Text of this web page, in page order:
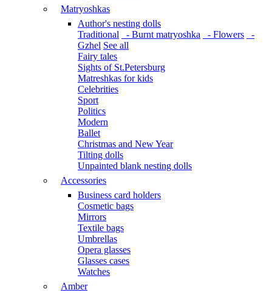
Matryoshkas
Author's nesting dolls
Traditional
- Burnt matryoshka - Flowers
-
Gzhel See all
Fairy tales
Sights of St.Petersburg
Matreshkas for kids
Celebrities
Sport
Politics
Modern
Ballet
Christmas and New Year
Tilting dolls
Unpainted blank nesting dolls
Accessories
Business card holders
Cosmetic bags
Mirrors
Textile bags
Umbrellas
Opera glasses
Glasses cases
Watches
Amber